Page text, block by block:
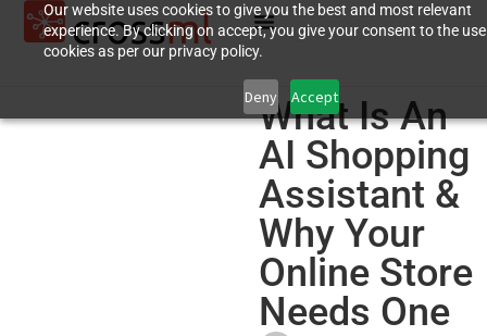
Our website uses cookies to give you the best and most relevant
experience. By clicking on accept, you give your consent to the
cookies as per our privacy policy.
Deny Accept
What Is An
AI Shopping
Assistant &
Why Your
Online Store
Needs One